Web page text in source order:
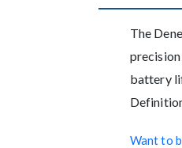
The
battery
Want to